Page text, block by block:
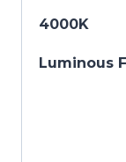
Luminous